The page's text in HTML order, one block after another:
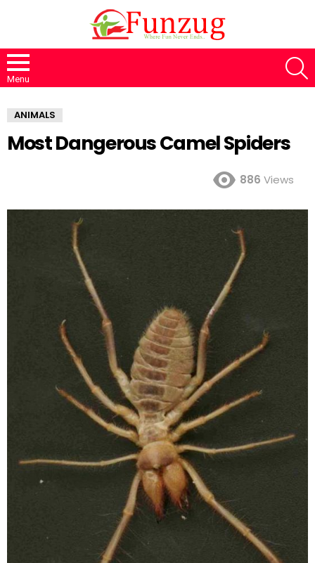
Menu
ANIMALS
Most Dangerous Camel Spiders
886 Views